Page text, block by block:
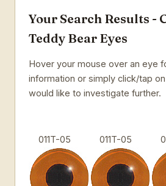
Your Search Results -
Teddy Bear Eyes
Hover your mouse over an eye
information or simply click/tap
would like to investigate further.
011T-05 011T-05